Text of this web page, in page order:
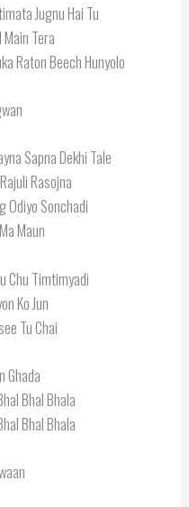
Jugnu Hai Tu
Main Tera
Raton Beech Hunyolo
Sapna Dekhi Tale
Rasojna
Odiyo Sonchadi
Maun
Chu Timtimyadi
Ko Jun
Tu Chai
Ghada
Bhal Bhala
Bhal Bhala